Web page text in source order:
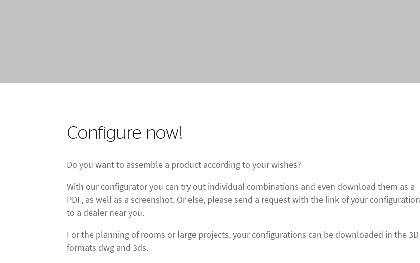
Configure now!
Do you want to assemble a product according to your wishes?
With our configurator you can try out individual combinations and even download them as a
PDF, as well as a screenshot. Or else, please send a request with the link of your configuration
to a dealer near you.
For the planning of rooms or large projects, your configurations can be downloaded in the 3D
formats dwg and 3ds.